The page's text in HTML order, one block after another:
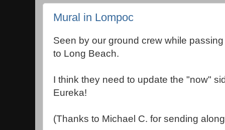
Mural in Lompoc
Seen by our ground crew while
to Long Beach.
I think they need to update the "now"
Eureka!
(Thanks to Michael C. for sending